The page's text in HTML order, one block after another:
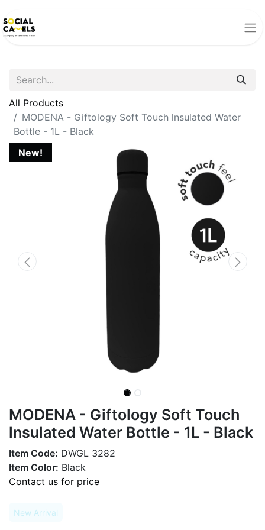
All Products
MODENA - Giftology Soft Touch lnsulated Water
Bottle - 1L - Black
New!
MODENA - Giftology Soft Touch
lnsulated Water Bottle - 1L - Black
Item Code: DWGL 3282
Item Color: Black
Contact us for price
New Arrival